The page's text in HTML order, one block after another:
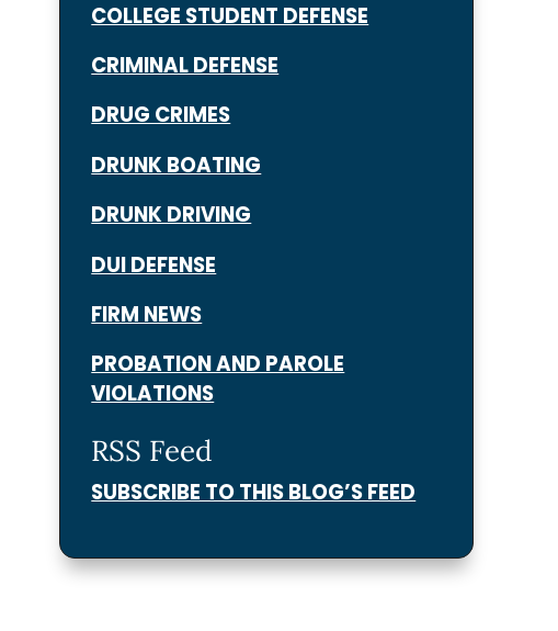
COLLEGE STUDENT DEFENSE
CRIMINAL DEFENSE
DRUG CRIMES
DRUNK BOATING
DRUNK DRIVING
DUI DEFENSE
FIRM NEWS
PROBATION AND PAROLE
VIOLATIONS
RSS Feed
SUBSCRIBE TO THIS BLOG’S FEED